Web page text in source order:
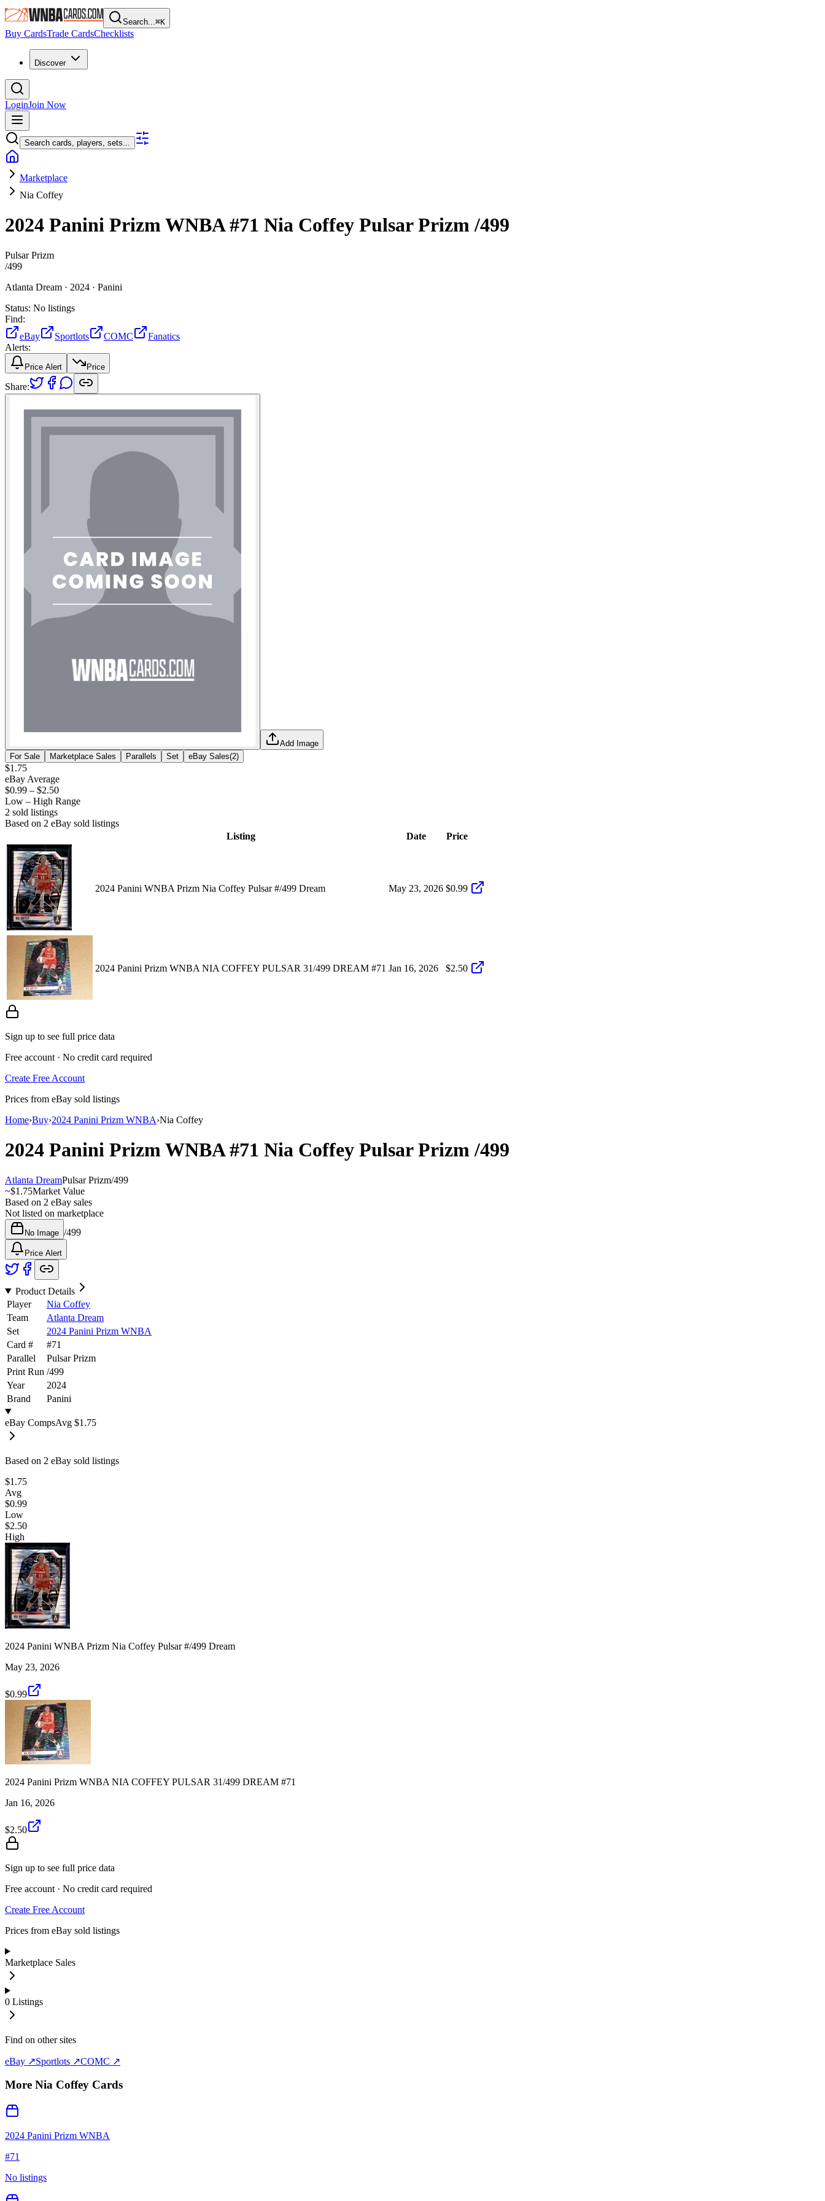
Search...⌘K
Buy CardsTrade CardsChecklists
Discover
LoginJoin Now
Search cards, players, sets...
Marketplace
Nia Coffey
2024 Panini Prizm WNBA#71 Nia Coffey Pulsar Prizm/499
Pulsar Prizm
/499
Atlanta Dream · 2024 · Panini
Status: No listings
Find:
eBay
Sportlots COMC
Fanatics
Alerts:
Price Alert Price
Share:
Add Image
For Sale
Marketplace Sales Parallels Set eBay Sales(2)
$1.75
eBay Average
$0.99 – $2.50
Low – High Range
2 sold listings
Based on 2 eBay sold listings
Listing
Date Price
2024 Panini WNBA Prizm Nia Coffey Pulsar #/499 Dream May 23, 2026 $0.99
2024 Panini Prizm WNBA NIA COFFEY PULSAR 31/499 DREAM #71 Jan 16, 2026 $2.50
Sign up to see full price data
Free account · No credit card required
Create Free Account
Prices from eBay sold listings
Home›Buy›2024 Panini Prizm WNBA›Nia Coffey
2024 Panini Prizm WNBA#71 Nia Coffey Pulsar Prizm/499
Atlanta DreamPulsar Prizm/499
~$1.75Market Value
Based on 2 eBay sales
Not listed on marketplace
No Image /499
Price Alert
Product Details
Player
Nia Coffey
Team
Atlanta Dream
Set
2024 Panini Prizm WNBA
Card #
#71
Parallel
Pulsar Prizm
Print Run /499
Year
2024
Brand
Panini
eBay CompsAvg $1.75
Based on 2 eBay sold listings
$1.75
Avg
$0.99
Low
$2.50
High
2024 Panini WNBA Prizm Nia Coffey Pulsar #/499 Dream
May 23, 2026
$0.99
2024 Panini Prizm WNBA NIA COFFEY PULSAR 31/499 DREAM #71
Jan 16, 2026
$2.50
Sign up to see full price data
Free account · No credit card required
Create Free Account
Prices from eBay sold listings
Marketplace Sales
0 Listings
Find on other sites
eBay ↗Sportlots ↗COMC ↗
More Nia Coffey Cards
2024 Panini Prizm WNBA
#71
No listings